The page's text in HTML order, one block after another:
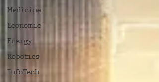
Medicine
Economic
Energy
Robotics
InfoTech